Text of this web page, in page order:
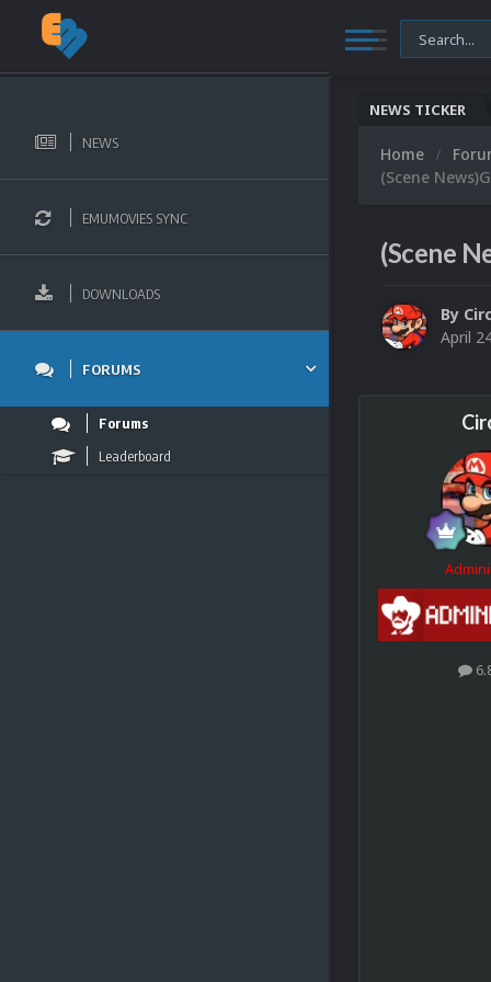
NEWS
EMUMOVIES SYNC
DOWNLOADS
FORUMS
Forums
Leaderboard
NEWS TICKER
Home
(Scene
(Scene
By
April